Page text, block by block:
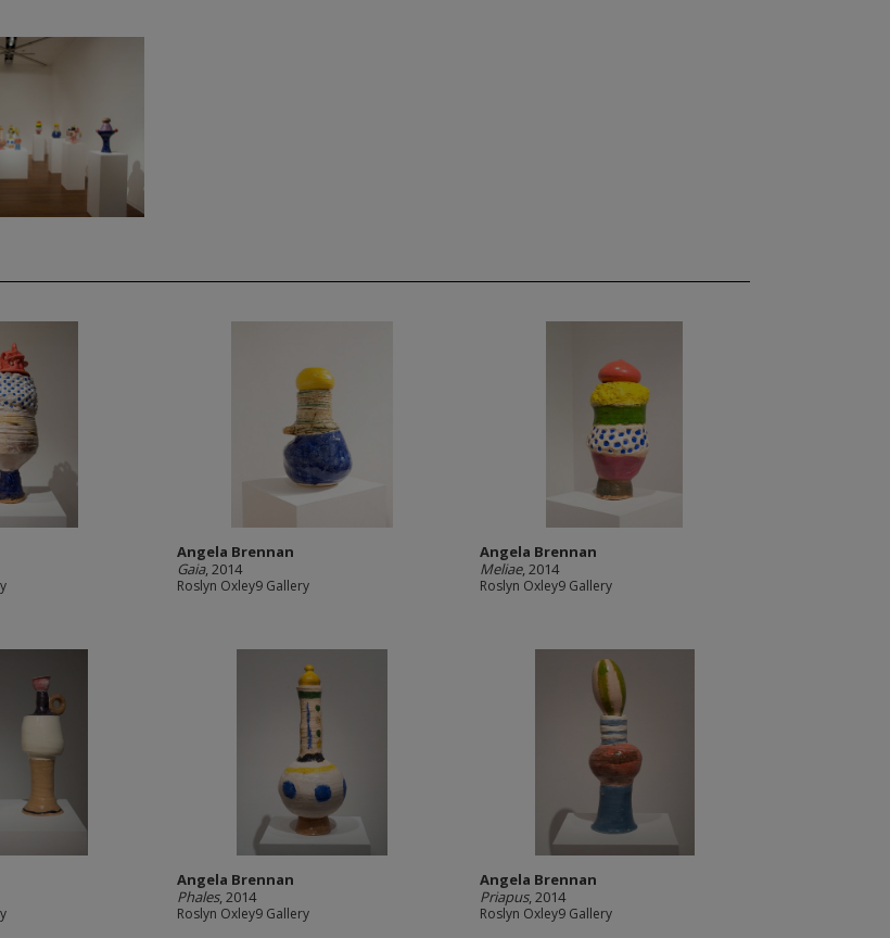
Angela Brennan
Gaia, 2014
Roslyn Oxley9 Gallery
Angela Brennan
Meliae, 2014
Roslyn Oxley9 Gallery
Angela Brennan
Phales, 2014
Roslyn Oxley9 Gallery
Angela Brennan
Priapus, 2014
Roslyn Oxley9 Gallery